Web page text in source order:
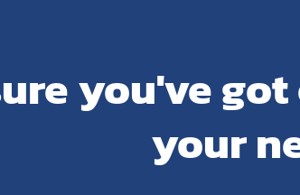
you've
your